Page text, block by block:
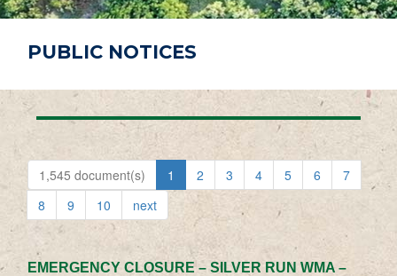
PUBLIC NOTICES
1,545 document(s) 1 2 3 4 5 6
7
8
9 10 next
EMERGENCY CLOSURE – SILVER RUN WMA –